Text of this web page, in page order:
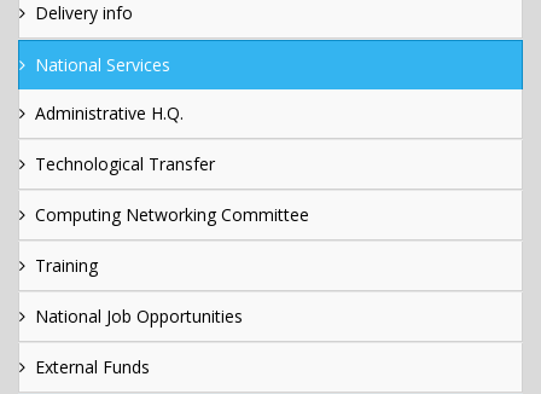
Delivery info
National Services
Administrative H.Q.
Technological Transfer
Computing Networking Committee
Training
National Job Opportunities
External Funds